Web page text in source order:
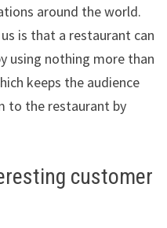
around the world.
is that a restaurant can
using nothing more than
keeps the audience
to the restaurant by
customer